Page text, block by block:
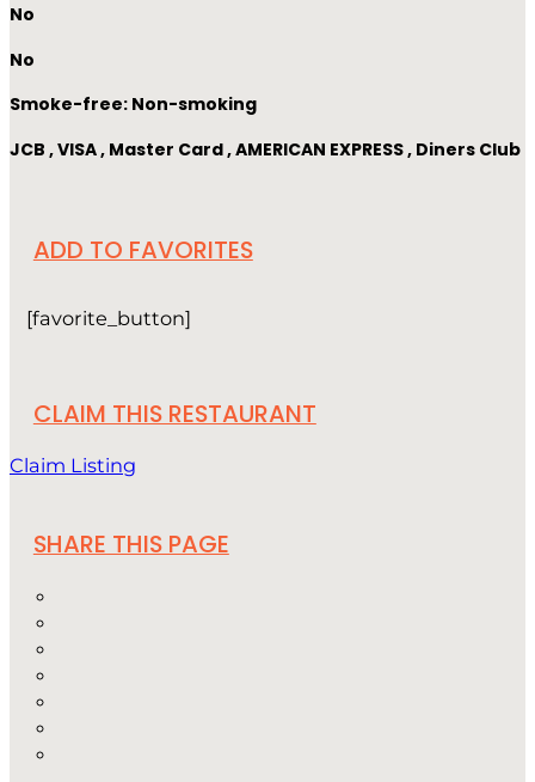
No
No
Smoke-free: Non-smoking
JCB , VISA , Master Card , AMERICAN EXPRESS , Diners Club
ADD TO FAVORITES
[favorite_button]
CLAIM THIS RESTAURANT
Claim Listing
SHARE THIS PAGE